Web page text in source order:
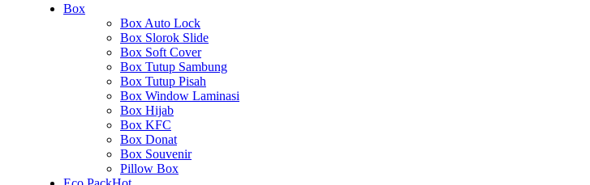
Box
Box Auto Lock
Box Slorok Slide
Box Soft Cover
Box Tutup Sambung
Box Tutup Pisah
Box Window Laminasi
Box Hijab
Box KFC
Box Donat
Box Souvenir
Pillow Box